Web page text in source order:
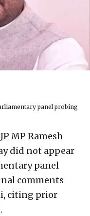
panel probing
MP Ramesh
did not appear
panel
comments
citing prior